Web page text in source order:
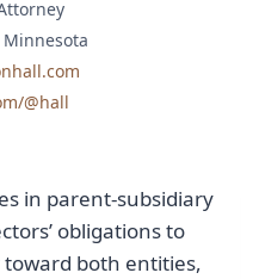
in parent-subsidiary
obligations to
both entities,
@hall